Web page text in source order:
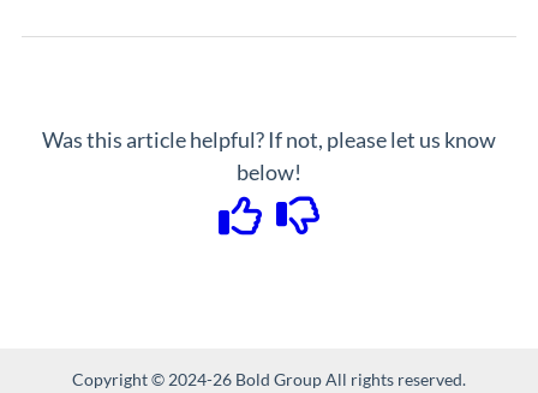
Was this article helpful? If not, please let us know
below!
Copyright © 2024-26 Bold Group All rights reserved.